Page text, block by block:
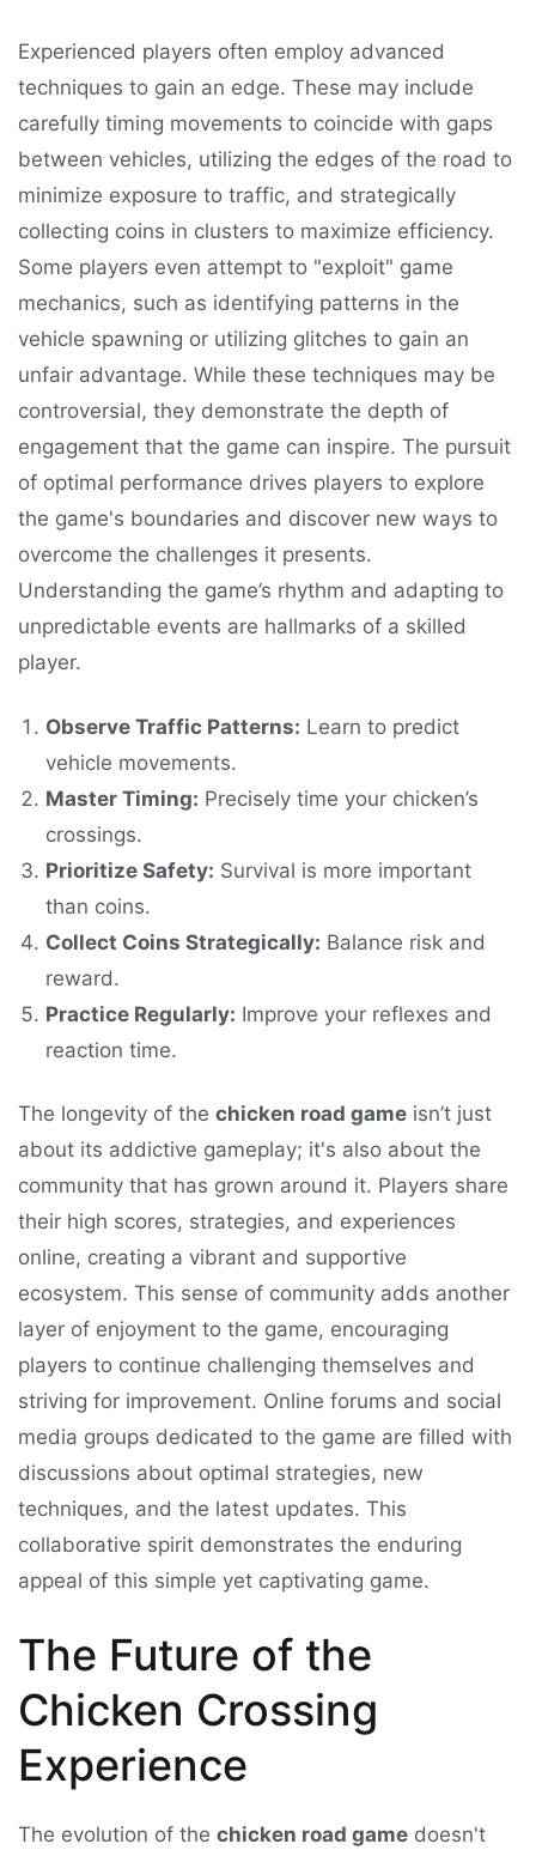
Experienced players often employ advanced
techniques to gain an edge. These may include
carefully timing movements to coincide with gaps
between vehicles, utilizing the edges of the road to
minimize exposure to traffic, and strategically
collecting coins in clusters to maximize efficiency.
Some players even attempt to "exploit" game
mechanics, such as identifying patterns in the
vehicle spawning or utilizing glitches to gain an
unfair advantage. While these techniques may be
controversial, they demonstrate the depth of
engagement that the game can inspire. The pursuit
of optimal performance drives players to explore
the game's boundaries and discover new ways to
overcome the challenges it presents.
Understanding the game’s rhythm and adapting to
unpredictable events are hallmarks of a skilled
player.
Observe Traffic Patterns: Learn to predict
vehicle movements.
Master Timing: Precisely time your chicken’s
crossings.
Prioritize Safety: Survival is more important
than coins.
Collect Coins Strategically: Balance risk and
reward.
Practice Regularly: Improve your reflexes and
reaction time.
The longevity of the chicken road game isn’t just
about its addictive gameplay; it's also about the
community that has grown around it. Players share
their high scores, strategies, and experiences
online, creating a vibrant and supportive
ecosystem. This sense of community adds another
layer of enjoyment to the game, encouraging
players to continue challenging themselves and
striving for improvement. Online forums and social
media groups dedicated to the game are filled with
discussions about optimal strategies, new
techniques, and the latest updates. This
collaborative spirit demonstrates the enduring
appeal of this simple yet captivating game.
The Future of the
Chicken Crossing
Experience
The evolution of the chicken road game doesn't